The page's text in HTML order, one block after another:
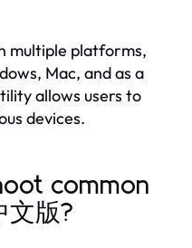
multiple platforms,
Mac, and as a
allows users to
devices.
common
文版?